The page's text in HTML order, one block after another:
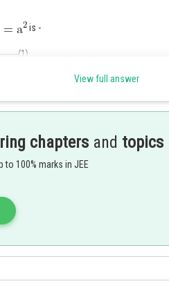
is -
(1)
(3)
View full answer
chapters and topics
to 100% marks in JEE